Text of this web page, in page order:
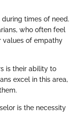
times of need.
who often feel
values of empathy
is their ability to
excel in this area,
is the necessity